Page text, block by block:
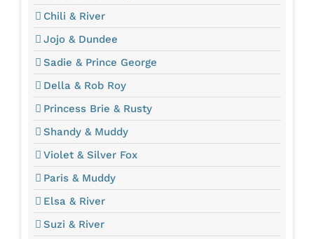
Chili & River
Jojo & Dundee
Sadie & Prince George
Della & Rob Roy
Princess Brie & Rusty
Shandy & Muddy
Violet & Silver Fox
Paris & Muddy
Elsa & River
Suzi & River